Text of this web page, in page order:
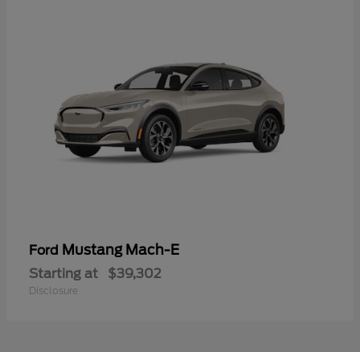
Ford Mustang Mach-E
Starting at $39,302
Disclosure